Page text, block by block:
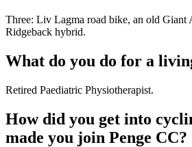
Three: Liv Lagma road bike, an old Giant
Ridgeback hybrid.
What do you do for a
Retired Paediatric Physiotherapist.
How did you get into
made you join Penge CC?